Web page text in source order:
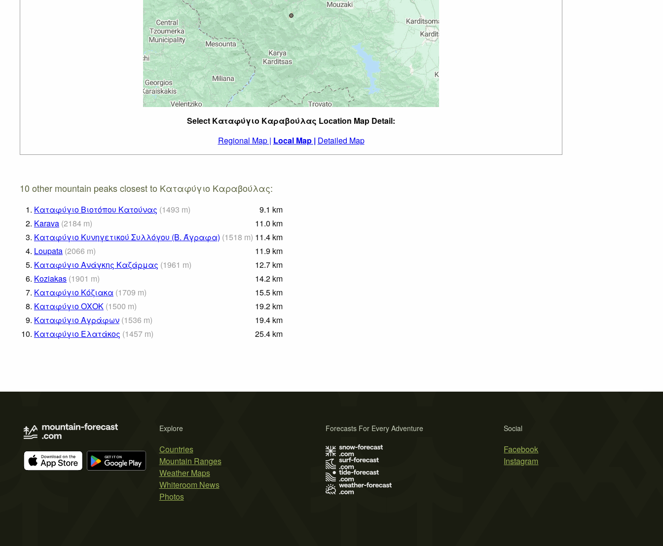
Select Καταφύγιο Καραβούλας Location Map Detail:
Regional Map | Local Map | Detailed Map
10 other mountain peaks closest to Καταφύγιο Καραβούλας:
1. Καταφύγιο Βιοτόπου Κατούνας (1493 m) 9.1 km
2. Karava (2184 m) 11.0 km
3. Καταφύγιο Κυνηγετικού Συλλόγου (Β. Άγραφα) (1518 m) 11.4 km
4. Loupata (2066 m) 11.9 km
5. Καταφύγιο Ανάγκης Καζάρμας (1961 m) 12.7 km
6. Koziakas (1901 m) 14.2 km
7. Καταφύγιο Κόζιακα (1709 m) 15.5 km
8. Καταφύγιο ΟΧΟΚ (1500 m) 19.2 km
9. Καταφύγιο Αγράφων (1536 m) 19.4 km
10. Καταφύγιο Ελατάκος (1457 m) 25.4 km
Explore
Countries
Mountain Ranges
Weather Maps
Whiteroom News
Photos
Social
Facebook
Instagram
Forecasts For Every Adventure